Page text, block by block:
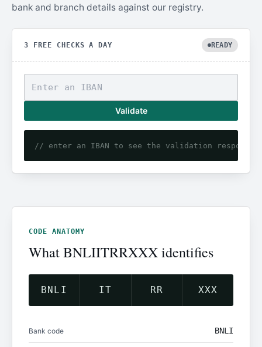
bank and branch details against our registry.
3 FREE CHECKS A DAY READY
Validate
// enter an IBAN to see the validation response
CODE ANATOMY
What BNLIITRRXXX identifies
BNLI IT RR XXX
Bank code BNLI